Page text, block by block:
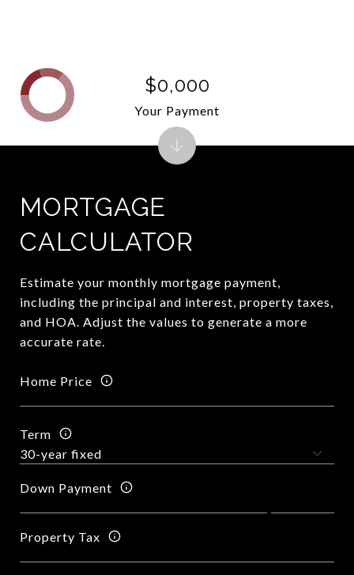
MORTGAGE
CALCULATOR
Estimate your monthly mortgage payment,
including the principal and interest, property taxes,
and HOA. Adjust the values to generate a more
accurate rate.
Home Price
Term
Down Payment
Property Tax
$0,000
Your Payment